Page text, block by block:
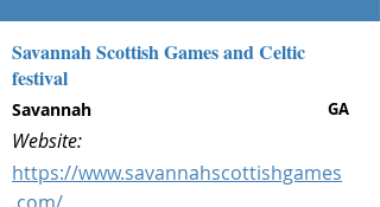
Savannah Scottish Games and Celtic
festival
Savannah GA
Website:
https://www.savannahscottishgames